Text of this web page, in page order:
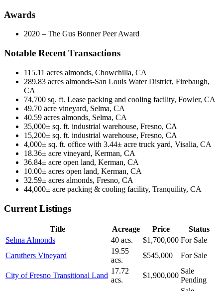
Awards
2020 – The Gus Bonner Peer Award
Notable Recent Transactions
115.11 acres almonds, Chowchilla, CA
289.83 acres almonds-San Louis Water District, Firebaugh,
CA
74,700 sq. ft. Lease packing and cooling facility, Fowler, CA
49.70 acre vineyard, Selma, CA
40.59 acres almonds, Selma, CA
35,000± sq. ft. industrial warehouse, Fresno, CA
15,200± sq. ft. industrial warehouse, Fresno, CA
4,000± sq. ft. office with 3.44± acre truck yard, Visalia, CA
18.36± acre vineyard, Kerman, CA
36.84± acre open land, Kerman, CA
10.00± acres open land, Kerman, CA
32.59± acres almonds, Fresno, CA
44,000± acre packing & cooling facility, Tranquility, CA
Current Listings
Title Acreage Price
Status
Selma Almonds
40 acs. $1,700,000 For Sale
Caruthers Vineyard
19.55
acs.
$545,000 For Sale
City of Fresno Transitional Land
17.72
acs.
$1,900,000
Sale
Pending